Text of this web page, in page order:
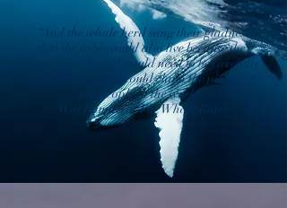
“And the whale herd sang their gladness
that the tribe would also live because they
knew that the girl would need to be carefully
taught before she could claim the place for
her people in the world.’’
Witi Ihimaera, The Whale Rider